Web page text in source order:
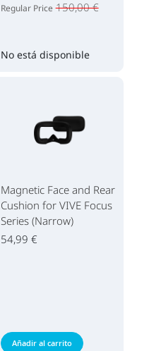
Regular Price 150,00 €
No está disponible
Magnetic Face and Rear
Cushion for VIVE Focus
Series (Narrow)
54,99 €
Añadir al carrito